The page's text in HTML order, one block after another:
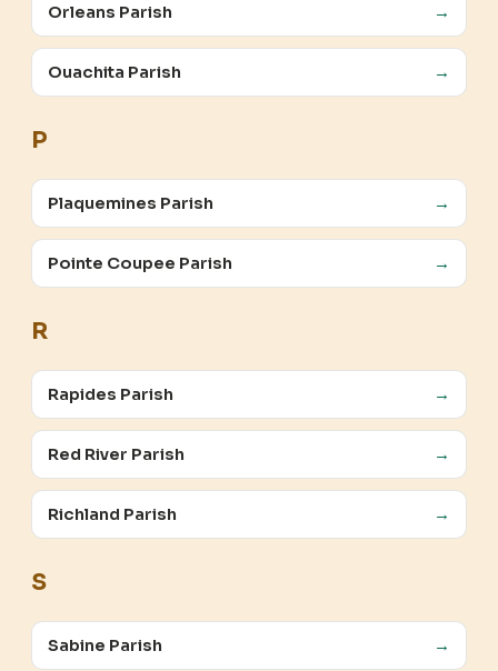
Orleans Parish →
Ouachita Parish →
P
Plaquemines Parish →
Pointe Coupee Parish →
R
Rapides Parish →
Red River Parish →
Richland Parish →
S
Sabine Parish →